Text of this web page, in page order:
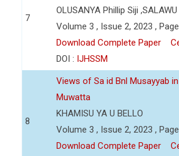
7
OLUSANYA Phillip Siji
Volume 3 , Issue 2, 2023 ,
Download Complete Paper
DOI : IJHSSM
8
Views of Sa id Bnl Musayyab
Muwatta
KHAMISU YA U BELLO
Volume 3 , Issue 2, 2023 ,
Download Complete Paper